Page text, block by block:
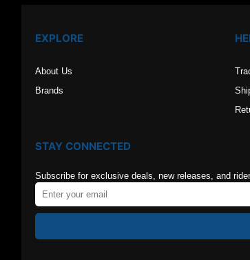
EXPLORE
About Us
Brands
STAY CONNECTED
Subscribe for exclusive deals, new releases, and